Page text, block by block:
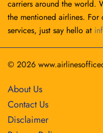
carriers around the world.
the mentioned airlines.
services, just say hello at
© 2026
About Us
Contact Us
Disclaimer